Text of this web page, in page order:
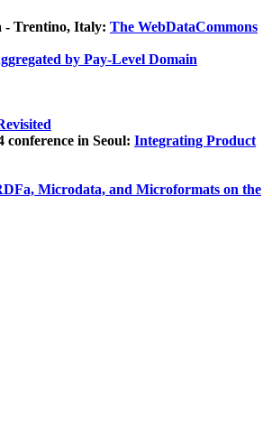
- Trentino, Italy: The WebDataCommons
by Pay-Level Domain
in Seoul: Integrating Product
Microdata, and Microformats on the